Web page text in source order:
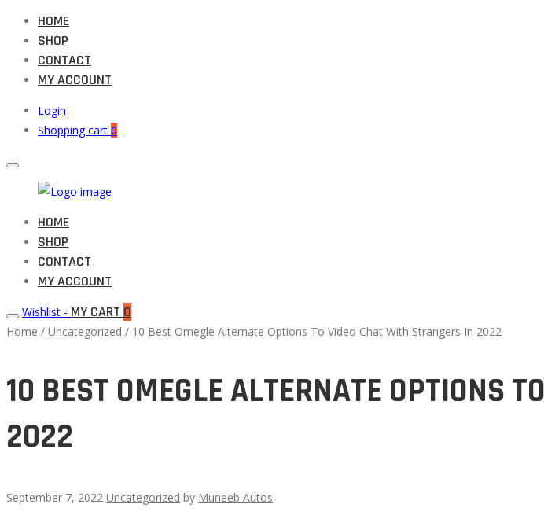
HOME
SHOP
CONTACT
MY ACCOUNT
Login
Shopping cart 0
Auto
Parts
Primary
Menu
HOME
SHOP
CONTACT
MY ACCOUNT
Wishlist - MY CART 0
Home / Uncategorized / 10 Best Omegle Alternate Options To Video Chat With Strangers In 2022
10 BEST OMEGLE ALTERNATE OPTIONS
2022
September 7, 2022 Uncategorized by Muneeb Autos